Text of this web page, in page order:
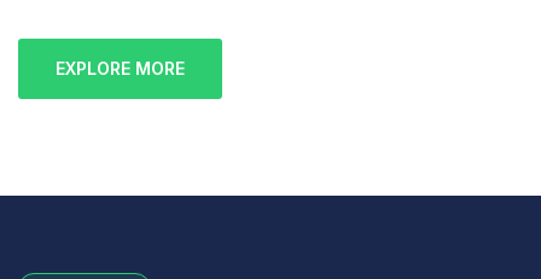
EXPLORE MORE